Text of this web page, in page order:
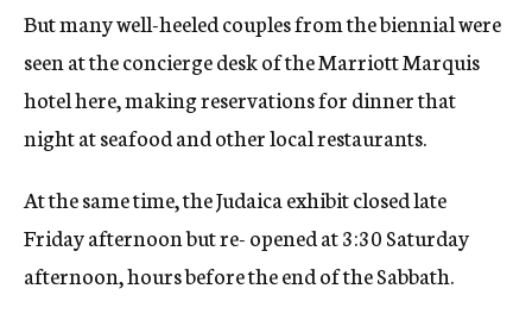
But many well-heeled couples from the biennial were
seen at the concierge desk of the Marriott Marquis
hotel here, making reservations for dinner that
night at seafood and other local restaurants.
At the same time, the Judaica exhibit closed late
Friday afternoon but re- opened at 3:30 Saturday
afternoon, hours before the end of the Sabbath.